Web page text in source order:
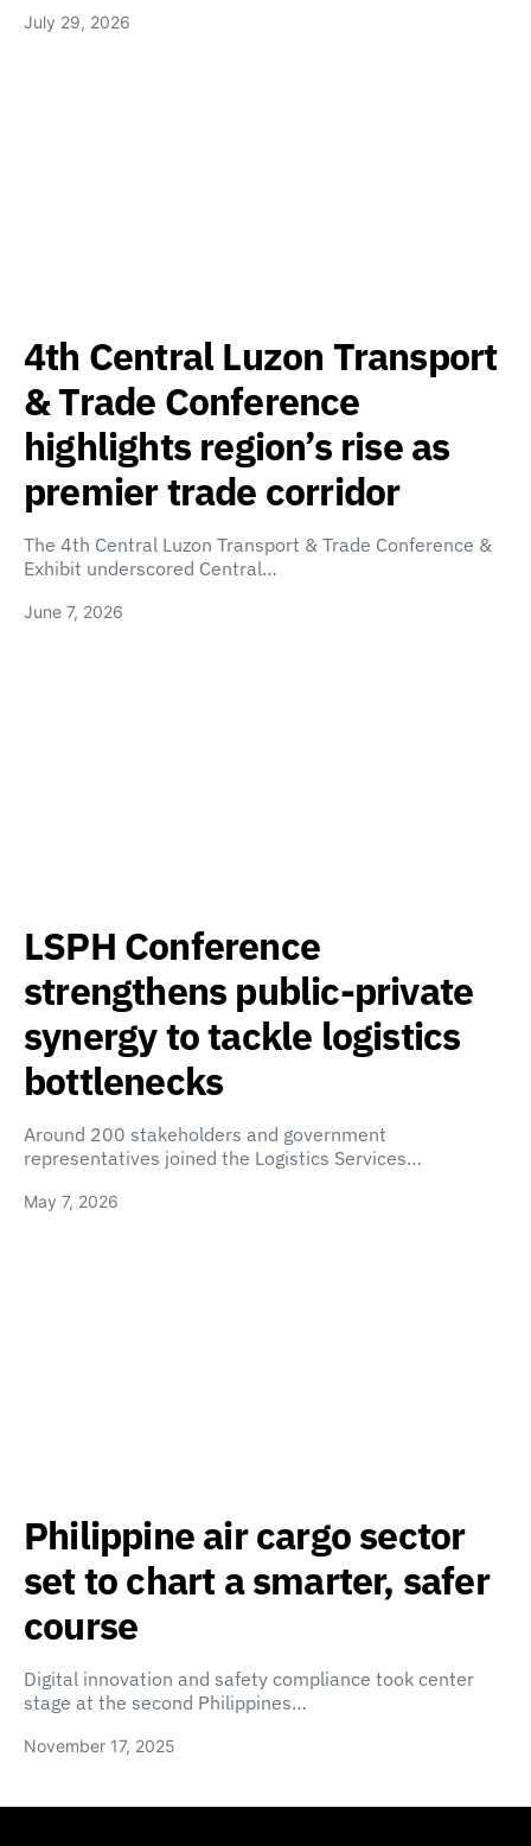
July 29, 2026
4th Central Luzon Transport
& Trade Conference
highlights region’s rise as
premier trade corridor
The 4th Central Luzon Transport & Trade Conference &
Exhibit underscored Central…
June 7, 2026
LSPH Conference
strengthens public-private
synergy to tackle logistics
bottlenecks
Around 200 stakeholders and government
representatives joined the Logistics Services…
May 7, 2026
Philippine air cargo sector
set to chart a smarter, safer
course
Digital innovation and safety compliance took center
stage at the second Philippines…
November 17, 2025